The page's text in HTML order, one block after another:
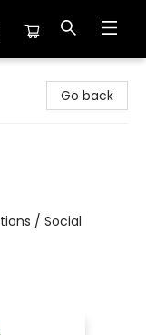
Go back
/ Social